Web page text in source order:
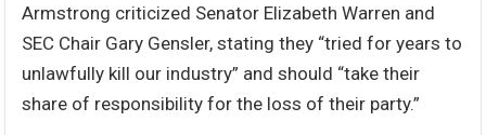
Armstrong criticized Senator Elizabeth Warren and
SEC Chair Gary Gensler, stating they “tried for years to
unlawfully kill our industry” and should “take their
share of responsibility for the loss of their party.”